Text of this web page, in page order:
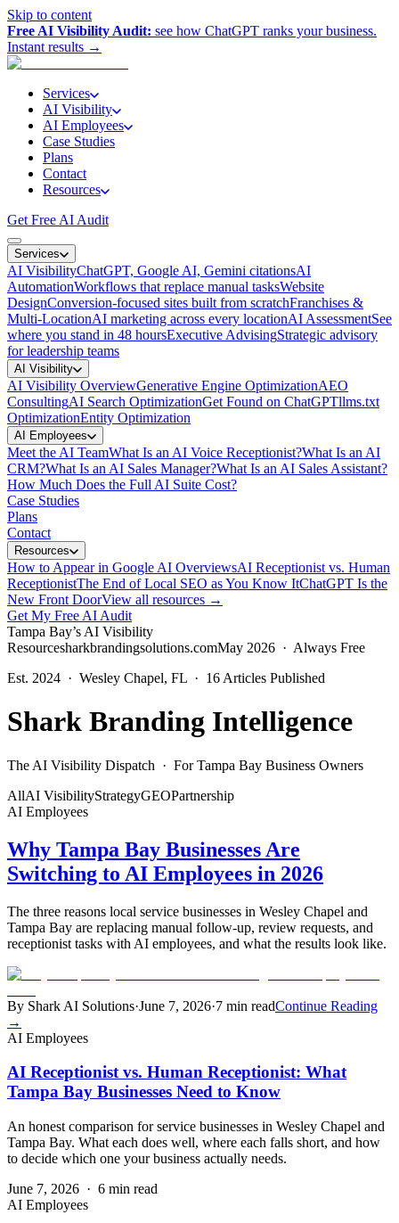
Skip to content
Free AI Visibility Audit: see how ChatGPT ranks your business.
Instant results →
Services
AI Visibility
AI Employees
Case Studies
Plans
Contact
Resources
Get Free AI Audit
Services
AI VisibilityChatGPT, Google AI, Gemini citationsAI
AutomationWorkflows that replace manual tasksWebsite
DesignConversion-focused sites built from scratchFranchises &
Multi-LocationAI marketing across every locationAI AssessmentSee
where you stand in 48 hoursExecutive AdvisingStrategic advisory
for leadership teams
AI Visibility
AI Visibility OverviewGenerative Engine OptimizationAEO
ConsultingAI Search OptimizationGet Found on ChatGPTllms.txt
OptimizationEntity Optimization
AI Employees
Meet the AI TeamWhat Is an AI Voice Receptionist?What Is an AI
CRM?What Is an AI Sales Manager?What Is an AI Sales Assistant?
How Much Does the Full AI Suite Cost?
Case Studies
Plans
Contact
Resources
How to Appear in Google AI OverviewsAI Receptionist vs. Human
ReceptionistThe End of Local SEO as You Know ItChatGPT Is the
New Front DoorView all resources →
Get My Free AI Audit
Tampa Bay’s AI Visibility
Resourcesharkbrandingsolutions.comMay 2026 · Always Free
Est. 2024 · Wesley Chapel, FL · 16 Articles Published
Shark Branding Intelligence
The AI Visibility Dispatch · For Tampa Bay Business Owners
AllAI VisibilityStrategyGEOPartnership
AI Employees
Why Tampa Bay Businesses Are
Switching to AI Employees in 2026
The three reasons local service businesses in Wesley Chapel and
Tampa Bay are replacing manual follow-up, review requests, and
receptionist tasks with AI employees, and what the results look like.
By Shark AI Solutions·June 7, 2026·7 min readContinue Reading
→
AI Employees
AI Receptionist vs. Human Receptionist: What
Tampa Bay Businesses Need to Know
An honest comparison for service businesses in Wesley Chapel and
Tampa Bay. What each does well, where each falls short, and how
to decide which one your business actually needs.
June 7, 2026 · 6 min read
AI Employees